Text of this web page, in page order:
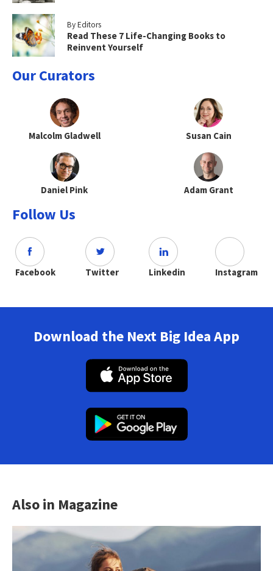
By Editors
Read These 7 Life-Changing Books to
Reinvent Yourself
Our Curators
Malcolm Gladwell Susan Cain
Daniel Pink Adam Grant
Follow Us
Facebook Twitter Linkedin Instagram
Download the Next Big Idea App
Also in Magazine